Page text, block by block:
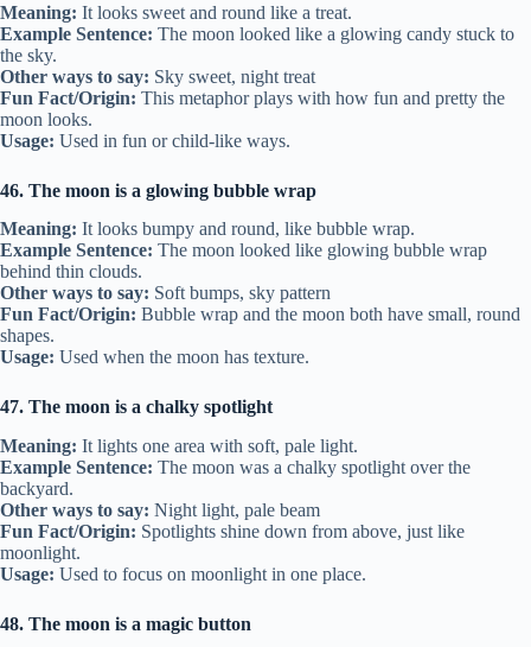
Meaning: It looks sweet and round like a treat.
Example Sentence: The moon looked like a glowing candy stuck to
the sky.
Other ways to say: Sky sweet, night treat
Fun Fact/Origin: This metaphor plays with how fun and pretty the
moon looks.
Usage: Used in fun or child-like ways.
46. The moon is a glowing bubble wrap
Meaning: It looks bumpy and round, like bubble wrap.
Example Sentence: The moon looked like glowing bubble wrap
behind thin clouds.
Other ways to say: Soft bumps, sky pattern
Fun Fact/Origin: Bubble wrap and the moon both have small, round
shapes.
Usage: Used when the moon has texture.
47. The moon is a chalky spotlight
Meaning: It lights one area with soft, pale light.
Example Sentence: The moon was a chalky spotlight over the
backyard.
Other ways to say: Night light, pale beam
Fun Fact/Origin: Spotlights shine down from above, just like
moonlight.
Usage: Used to focus on moonlight in one place.
48. The moon is a magic button